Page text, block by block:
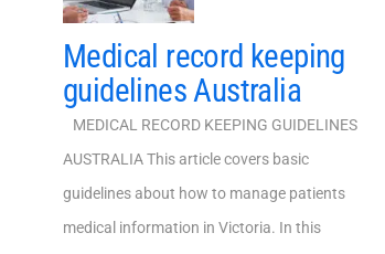
Medical record keeping
guidelines Australia
MEDICAL RECORD KEEPING GUIDELINES
AUSTRALIA This article covers basic
guidelines about how to manage patients
medical information in Victoria. In this